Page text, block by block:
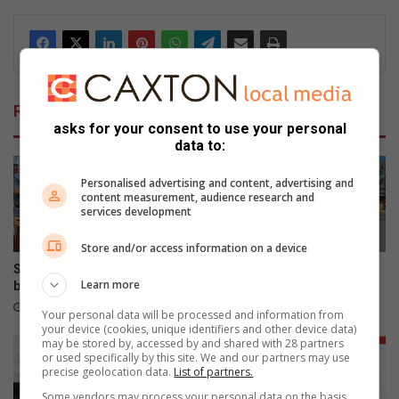
Related Articles
Shebeshxt loses high court
bid for bail
10 hours ago 16 hours ago
asks for your consent to use your personal
data to:
Personalised advertising and content, advertising and
content measurement, audience research and
services development
Store and/or access information on a device
Learn more
Your personal data will be processed and information from
your device (cookies, unique identifiers and other device data)
may be stored by, accessed by and shared with 28 partners
or used specifically by this site. We and our partners may use
precise geolocation data. List of partners.